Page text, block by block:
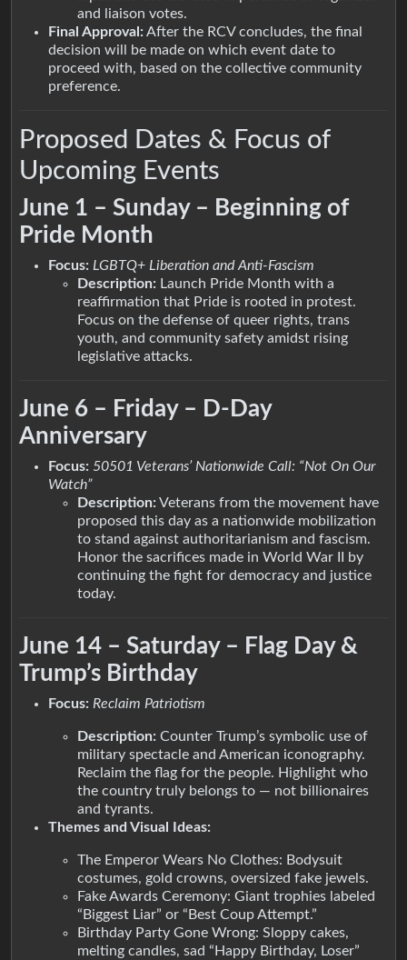
and liaison votes.
Final Approval:After the RCV concludes, the final
decision will be made on which event date to
proceed with, based on the collective community
preference.
Proposed Dates & Focus of
Upcoming Events
June 1 – Sunday – Beginning of
Pride Month
Focus: LGBTQ+ Liberation and Anti-Fascism
Description: Launch Pride Month with a
reaffirmation that Pride is rooted in protest.
Focus on the defense of queer rights, trans
youth, and community safety amidst rising
legislative attacks.
June 6 – Friday – D-Day
Anniversary
Focus: 50501 Veterans’ Nationwide Call: “Not On Our
Watch”
Description:Veterans from the movement have
proposed this day as a nationwide mobilization
to stand against authoritarianism and fascism.
Honor the sacrifices made in World War II by
continuing the fight for democracy and justice
today.
June 14 – Saturday – Flag Day &
Trump’s Birthday
Focus: Reclaim Patriotism
Description: Counter Trump’s symbolic use of
military spectacle and American iconography.
Reclaim the flag for the people. Highlight who
the country truly belongs to — not billionaires
and tyrants.
Themes and Visual Ideas:
The Emperor Wears No Clothes: Bodysuit
costumes, gold crowns, oversized fake jewels.
Fake Awards Ceremony: Giant trophies labeled
“Biggest Liar” or “Best Coup Attempt.”
Birthday Party Gone Wrong: Sloppy cakes,
melting candles, sad “Happy Birthday, Loser”